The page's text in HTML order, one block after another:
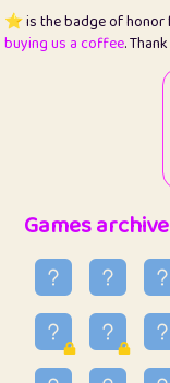
28
Loopy
34
Lo_S
⭐️ is the badge of
buying us a coffee.
Games archive